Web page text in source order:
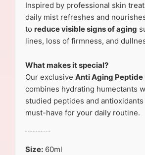
Inspired by professional skin
daily mist refreshes and
to reduce visible signs of aging
lines, loss of firmness, and
What makes it special?
Our exclusive Anti Aging Peptide
combines hydrating humectants
studied peptides and
must-have for your daily routine.
Size: 60ml